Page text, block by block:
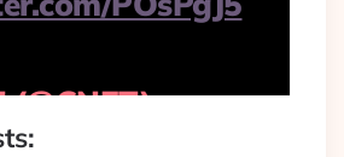
1, 2017